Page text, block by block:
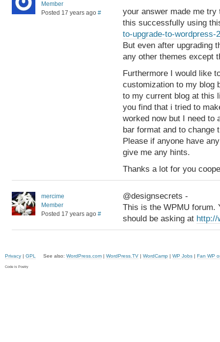
Member
Posted 17 years ago #
your answer made me try
this successfully using
to-upgrade-to-wordpress-
But even after upgrading
any other themes except
Furthermore I would like
customization to my blog
to my current blog at this
you find that i tried to
worked now but I need to
bar format and to change
Please if anyone have
give me any hints.
Thanks a lot for you
mercime
Member
Posted 17 years ago #
@designsecrets -
This is the WPMU forum.
should be asking at http://
Privacy | GPL See also: WordPress.com | WordPress.TV | WordCamp | WP Jobs | Fan WP
Code is Poetry